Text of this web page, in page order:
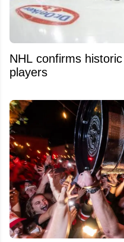
NHL confirms
players